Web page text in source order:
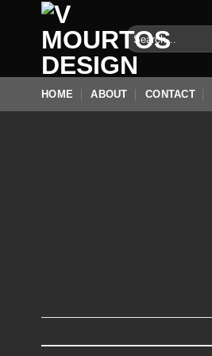
Search
for:
HOME ABOUT CONTACT